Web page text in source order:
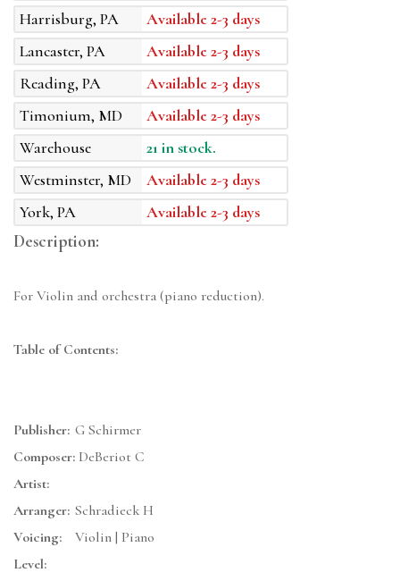
Harrisburg, PA
Available 2-3 days
Lancaster, PA
Available 2-3 days
Reading, PA
Available 2-3 days
Timonium, MD
Available 2-3 days
Warehouse
21 in stock.
Westminster, MD
Available 2-3 days
York, PA
Available 2-3 days
Description:
For Violin and orchestra (piano reduction).
Table of Contents:
Publisher: G Schirmer
Composer: DeBeriot C
Artist:
Arranger: Schradieck H
Voicing:
Violin | Piano
Level: